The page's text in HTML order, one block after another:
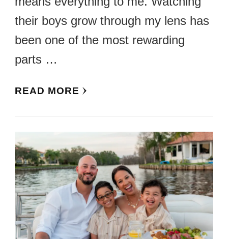
their boys grow through my lens has
been one of the most rewarding
parts …
READ MORE